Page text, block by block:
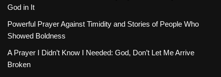
God in It
Powerful Prayer Against Timidity and Stories of People Who
Showed Boldness
A Prayer I Didn’t Know I Needed: God, Don’t Let Me Arrive
Broken